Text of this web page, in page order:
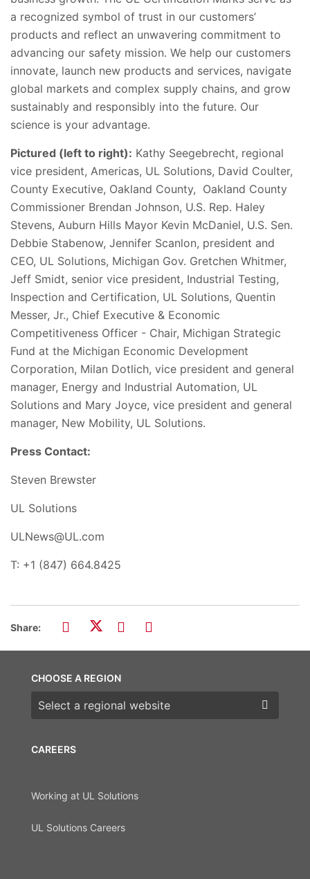
a recognized symbol of trust in our customers’
products and reflect an unwavering commitment to
advancing our safety mission. We help our customers
innovate, launch new products and services, navigate
global markets and complex supply chains, and grow
sustainably and responsibly into the future. Our
science is your advantage.
Pictured (left to right): Kathy Seegebrecht, regional
vice president, Americas, UL Solutions, David Coulter,
County Executive, Oakland County, Oakland County
Commissioner Brendan Johnson, U.S. Rep. Haley
Stevens, Auburn Hills Mayor Kevin McDaniel, U.S. Sen.
Debbie Stabenow, Jennifer Scanlon, president and
CEO, UL Solutions, Michigan Gov. Gretchen Whitmer,
Jeff Smidt, senior vice president, Industrial Testing,
Inspection and Certification, UL Solutions, Quentin
Messer, Jr., Chief Executive & Economic
Competitiveness Officer - Chair, Michigan Strategic
Fund at the Michigan Economic Development
Corporation, Milan Dotlich, vice president and general
manager, Energy and Industrial Automation, UL
Solutions and Mary Joyce, vice president and general
manager, New Mobility, UL Solutions.
Press Contact:
Steven Brewster
UL Solutions
ULNews@UL.com
T: +1 (847) 664.8425
Share:
CAREERS
Working at UL Solutions
UL Solutions Careers
CHOOSE A REGION
Choose a region